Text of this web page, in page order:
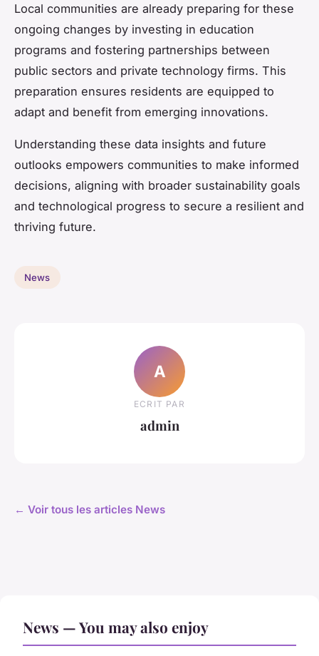
Local communities are already preparing for these
ongoing changes by investing in education
programs and fostering partnerships between
public sectors and private technology firms. This
preparation ensures residents are equipped to
adapt and benefit from emerging innovations.
Understanding these data insights and future
outlooks empowers communities to make informed
decisions, aligning with broader sustainability goals
and technological progress to secure a resilient and
thriving future.
News
A
ECRIT PAR
admin
← Voir tous les articles News
News — You may also enjoy